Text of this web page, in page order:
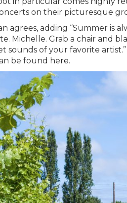
on their picturesque
agrees, adding “Summer is
Michelle. Grab a chair and
sounds of your favorite
be found here.